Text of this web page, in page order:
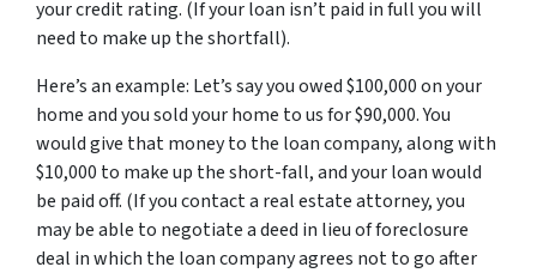
your credit rating. (If your loan isn’t paid in full you will
need to make up the shortfall).
Here’s an example: Let’s say you owed $100,000 on your
home and you sold your home to us for $90,000. You
would give that money to the loan company, along with
$10,000 to make up the short-fall, and your loan would
be paid off. (If you contact a real estate attorney, you
may be able to negotiate a deed in lieu of foreclosure
deal in which the loan company agrees not to go after